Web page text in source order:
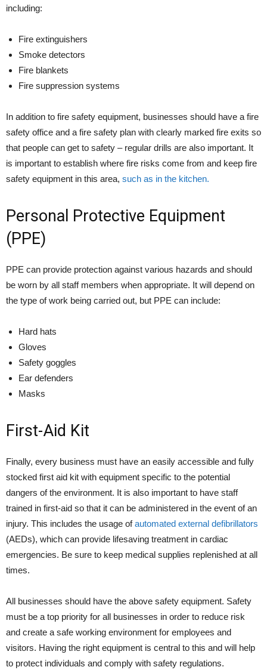
including:
Fire extinguishers
Smoke detectors
Fire blankets
Fire suppression systems
In addition to fire safety equipment, businesses should have a fire
safety office and a fire safety plan with clearly marked fire exits so
that people can get to safety – regular drills are also important. It
is important to establish where fire risks come from and keep fire
safety equipment in this area, such as in the kitchen.
Personal Protective Equipment
(PPE)
PPE can provide protection against various hazards and should
be worn by all staff members when appropriate. It will depend on
the type of work being carried out, but PPE can include:
Hard hats
Gloves
Safety goggles
Ear defenders
Masks
First-Aid Kit
Finally, every business must have an easily accessible and fully
stocked first aid kit with equipment specific to the potential
dangers of the environment. It is also important to have staff
trained in first-aid so that it can be administered in the event of an
injury. This includes the usage ofautomated external defibrillators
(AEDs), which can provide lifesaving treatment in cardiac
emergencies. Be sure to keep medical supplies replenished at all
times.
All businesses should have the above safety equipment. Safety
must be a top priority for all businesses in order to reduce risk
and create a safe working environment for employees and
visitors. Having the right equipment is central to this and will help
to protect individuals and comply with safety regulations.